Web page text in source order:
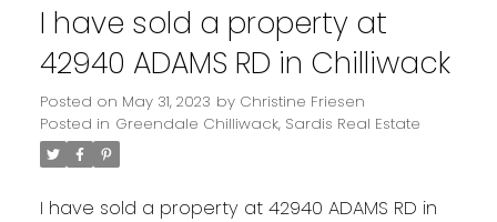
I have sold a property at
42940 ADAMS RD in Chilliwack
Posted on May 31, 2023 by Christine Friesen
Posted in Greendale Chilliwack, Sardis Real Estate
I have sold a property at 42940 ADAMS RD in